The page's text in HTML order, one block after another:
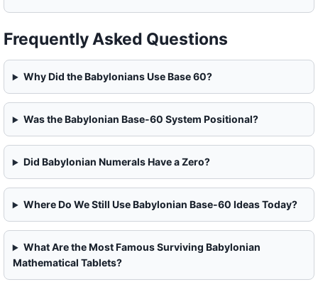
Frequently Asked Questions
Why Did the Babylonians Use Base 60?
Was the Babylonian Base-60 System Positional?
Did Babylonian Numerals Have a Zero?
Where Do We Still Use Babylonian Base-60 Ideas Today?
What Are the Most Famous Surviving Babylonian
Mathematical Tablets?